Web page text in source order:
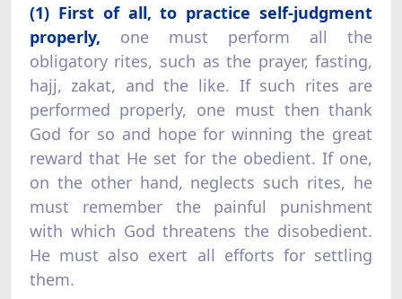
(1) First of all, to practice self-judgment
properly, one must perform all the
obligatory rites, such as the prayer, fasting,
hajj, zakat, and the like. If such rites are
performed properly, one must then thank
God for so and hope for winning the great
reward that He set for the obedient. If one,
on the other hand, neglects such rites, he
must remember the painful punishment
with which God threatens the disobedient.
He must also exert all efforts for settling
them.